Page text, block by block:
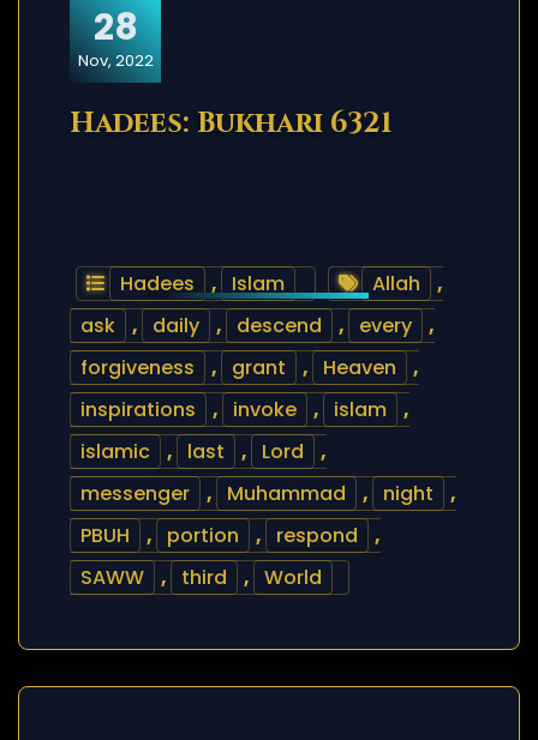
28
Nov, 2022
Hadees: Bukhari 6321
Hadees , Islam Allah
,
ask
, daily , descend , every
,
forgiveness
, grant , Heaven
,
inspirations
, invoke , islam
,
islamic
, last , Lord
,
messenger
, Muhammad , night
,
PBUH
, portion , respond
,
SAWW
, third , World